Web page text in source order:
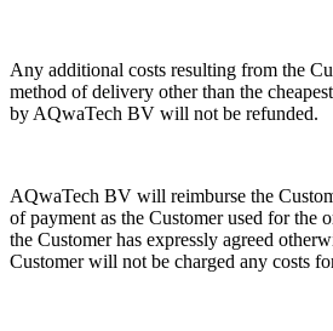
Any additional costs resulting from the
method of delivery other than the
by AQwaTech BV will not be refunded.
AQwaTech BV will reimburse the
of payment as the Customer used for the
the Customer has expressly agreed
Customer will not be charged any costs